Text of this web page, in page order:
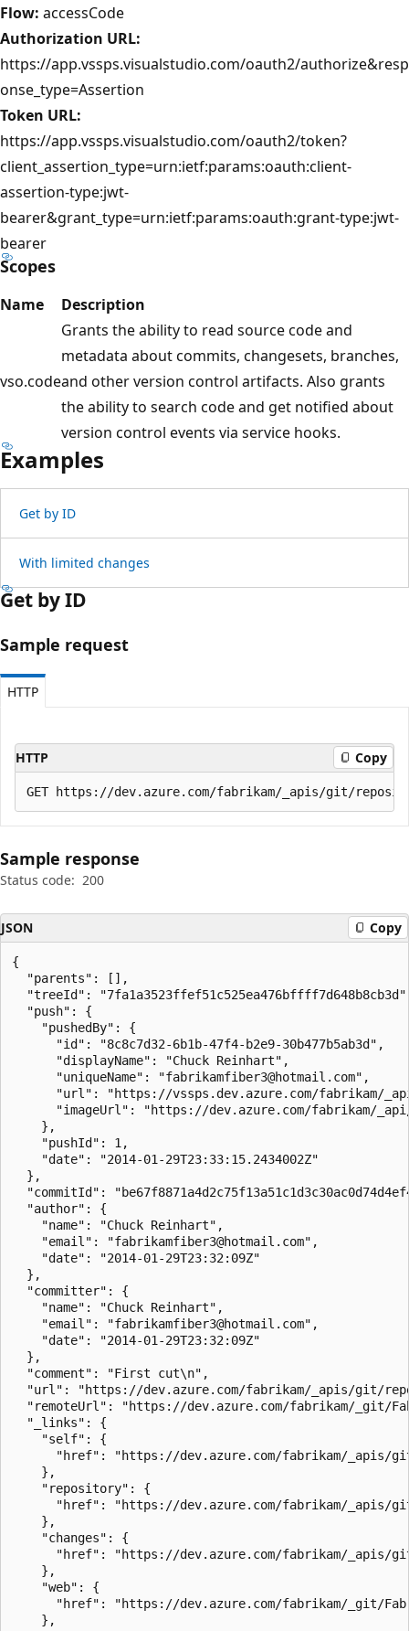
Flow: accessCode
Authorization URL:
https://app.vssps.visualstudio.com/oauth2/authorize&resp
onse_type=Assertion
Token URL:
https://app.vssps.visualstudio.com/oauth2/token?
client_assertion_type=urn:ietf:params:oauth:client-
assertion-type:jwt-
bearer&grant_type=urn:ietf:params:oauth:grant-type:jwt-
bearer
Scopes
Name Description
vso.code
Grants the ability to read source code and
metadata about commits, changesets, branches,
and other version control artifacts. Also grants
the ability to search code and get notified about
version control events via service hooks.
Examples
Get by ID
With limited changes
Get by ID
Sample request
HTTP
HTTP Copy
Sample response
Status code: 200
JSON Copy
{
  "parents": [],
"treeId":
  "push": {
    "pushedBy": {
      "id": "8c8c7d32-6b1b-47f4-b2e9-30b477b5ab3d",
      "displayName": "Chuck Reinhart",
      "uniqueName": "fabrikamfiber3@hotmail.com",
"url": "https://vssps.dev.azure.com/fabrikam/
"imageUrl": "https://dev.azure.com/fabrikam/
    },
    "pushId": 1,
    "date": "2014-01-29T23:33:15.2434002Z"
  },
"commitId":
  "author": {
    "name": "Chuck Reinhart",
    "email": "fabrikamfiber3@hotmail.com",
    "date": "2014-01-29T23:32:09Z"
  },
  "committer": {
    "name": "Chuck Reinhart",
    "email": "fabrikamfiber3@hotmail.com",
    "date": "2014-01-29T23:32:09Z"
  },
  "comment": "First cut\n",
"url": "https://dev.azure.com/fabrikam/_apis/git/
"remoteUrl": "https://dev.azure.com/fabrikam/_git/
  "_links": {
    "self": {
"href": "https://dev.azure.com/fabrikam/_apis/
    },
    "repository": {
"href": "https://dev.azure.com/fabrikam/_apis/
    },
    "changes": {
"href": "https://dev.azure.com/fabrikam/_apis/
    },
    "web": {
"href": "https://dev.azure.com/fabrikam/_git/
    },